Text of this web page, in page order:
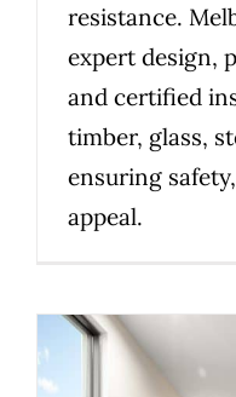
resistance.
expert design,
and certified
timber, glass,
ensuring
appeal.